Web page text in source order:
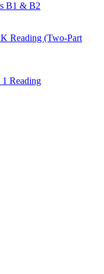
B1 & B2
Reading (Two-Part
Reading